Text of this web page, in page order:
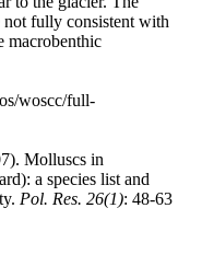
not fully consistent with
macrobenthic
woscc/full-
Molluscs in
a species list and
Pol. Res. 26(1): 48-63